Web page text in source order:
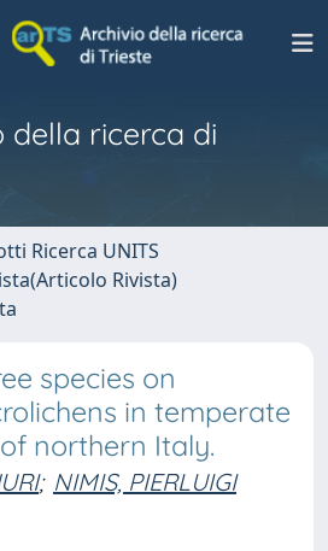
della ricerca di
Ricerca UNITS
Rivista)
species on
in temperate
northern Italy.
; NIMIS, PIERLUIGI